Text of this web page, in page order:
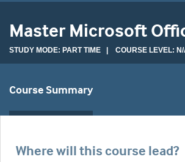
Master Microsoft
STUDY MODE: PART TIME | COURSE LEVEL:
Course Summary
Where will this course lead?